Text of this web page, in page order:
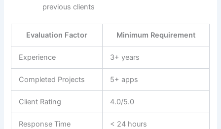
previous clients
Evaluation Factor Minimum Requirement
Experience 3+ years
Completed Projects 5+ apps
Client Rating 4.0/5.0
Response Time < 24 hours